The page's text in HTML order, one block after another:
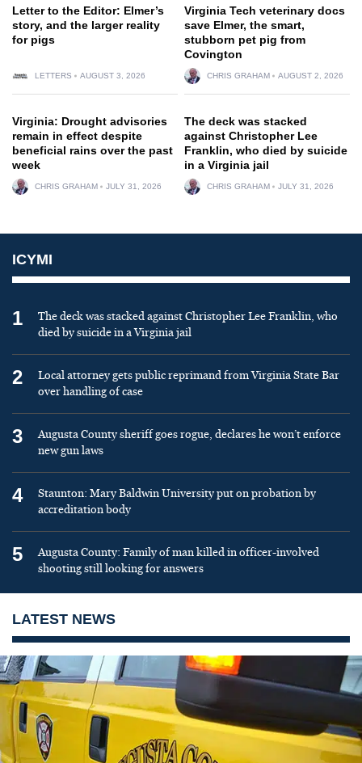
Letter to the Editor: Elmer’s
story, and the larger reality
for pigs
LETTERS AUGUST 3, 2026
Virginia Tech veterinary docs
save Elmer, the smart,
stubborn pet pig from
Covington
CHRIS GRAHAM AUGUST 2, 2026
Virginia: Drought advisories
remain in effect despite
beneficial rains over the past
week
CHRIS GRAHAM JULY 31, 2026
The deck was stacked
against Christopher Lee
Franklin, who died by suicide
in a Virginia jail
CHRIS GRAHAM JULY 31, 2026
ICYMI
1
The deck was stacked against Christopher Lee Franklin, who
died by suicide in a Virginia jail
2
Local attorney gets public reprimand from Virginia State Bar
over handling of case
3
Augusta County sheriff goes rogue, declares he won’t enforce
new gun laws
4
Staunton: Mary Baldwin University put on probation by
accreditation body
5
Augusta County: Family of man killed in officer-involved
shooting still looking for answers
LATEST NEWS